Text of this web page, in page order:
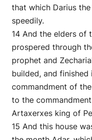
that which Darius
speedily.
14 And the elders of
prospered through
prophet and
builded, and
commandment of
to the
Artaxerxes king of
15 And this house